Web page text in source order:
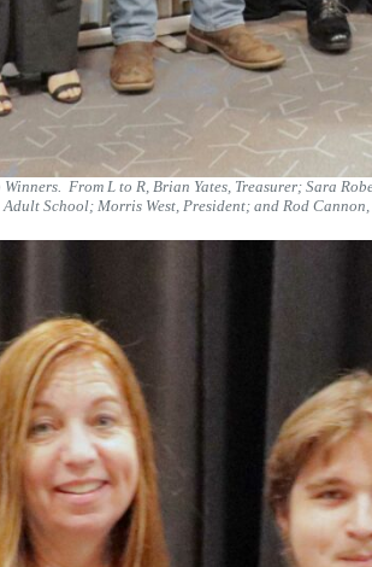
From L to R, Brian Yates, Treasurer; Sara
School; Morris West, President; and Rod